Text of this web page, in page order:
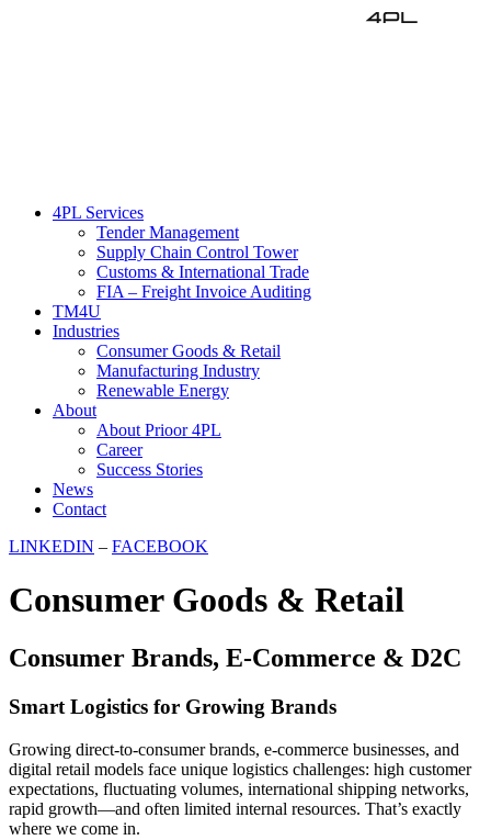
4PL Services
Tender Management
Supply Chain Control Tower
Customs & International Trade
FIA – Freight Invoice Auditing
TM4U
Industries
Consumer Goods & Retail
Manufacturing Industry
Renewable Energy
About
About Prioor 4PL
Career
Success Stories
News
Contact
LINKEDIN – FACEBOOK
Consumer Goods & Retail
Consumer Brands, E-Commerce & D2C
Smart Logistics for Growing Brands
Growing direct-to-consumer brands, e-commerce businesses, and
digital retail models face unique logistics challenges: high customer
expectations, fluctuating volumes, international shipping networks,
rapid growth—and often limited internal resources. That’s exactly
where we come in.